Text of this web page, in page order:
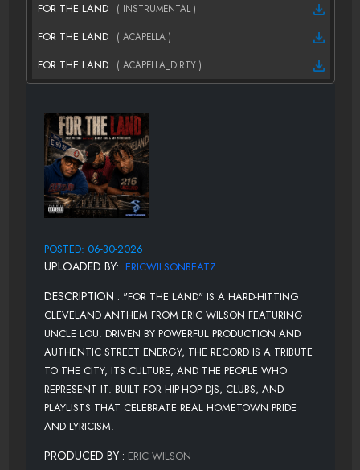
FOR THE LAND ( INSTRUMENTAL )
FOR THE LAND ( ACAPELLA )
FOR THE LAND ( ACAPELLA_DIRTY )
POSTED: 06-30-2026
UPLOADED BY: ERICWILSONBEATZ
DESCRIPTION : "FOR THE LAND" IS A HARD-HITTING
CLEVELAND ANTHEM FROM ERIC WILSON FEATURING
UNCLE LOU. DRIVEN BY POWERFUL PRODUCTION AND
AUTHENTIC STREET ENERGY, THE RECORD IS A TRIBUTE
TO THE CITY, ITS CULTURE, AND THE PEOPLE WHO
REPRESENT IT. BUILT FOR HIP-HOP DJS, CLUBS, AND
PLAYLISTS THAT CELEBRATE REAL HOMETOWN PRIDE
AND LYRICISM.
PRODUCED BY : ERIC WILSON